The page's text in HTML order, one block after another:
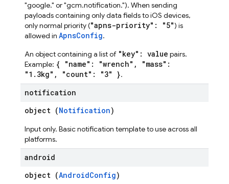
"google." or "gcm.notification."). When sending
payloads containing only data fields to iOS devices,
only normal priority ("apns-priority": "5") is
allowed in ApnsConfig.
An object containing a list of "key": value pairs.
Example: { "name": "wrench", "mass":
"1.3kg", "count": "3" }.
notification
object (Notification)
Input only. Basic notification template to use across all
platforms.
android
object (AndroidConfig)